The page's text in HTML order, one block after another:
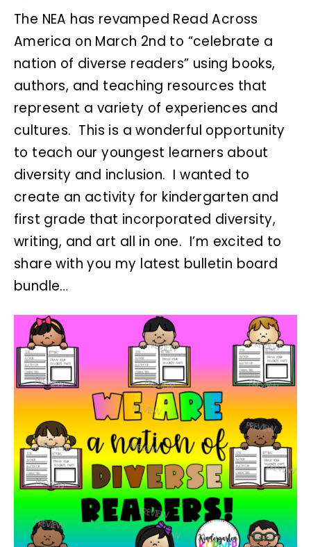
The NEA has revamped Read Across
America on March 2nd to “celebrate a
nation of diverse readers” using books,
authors, and teaching resources that
represent a variety of experiences and
cultures. This is a wonderful opportunity
to teach our youngest learners about
diversity and inclusion. I wanted to
create an activity for kindergarten and
first grade that incorporated diversity,
writing, and art all in one. I’m excited to
share with you my latest bulletin board
bundle…